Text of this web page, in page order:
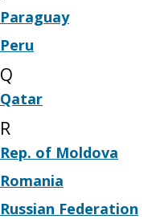
Paraguay
Peru
Q
Qatar
R
Rep. of Moldova
Romania
Russian Federation